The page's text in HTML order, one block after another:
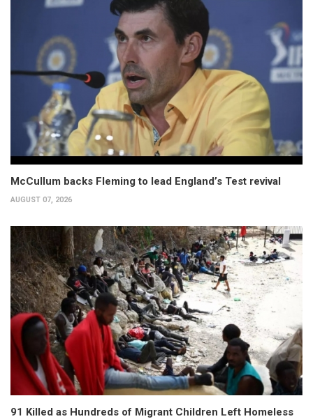
McCullum backs Fleming to lead England’s Test revival
AUGUST 07, 2026
91 Killed as Hundreds of Migrant Children Left Homeless